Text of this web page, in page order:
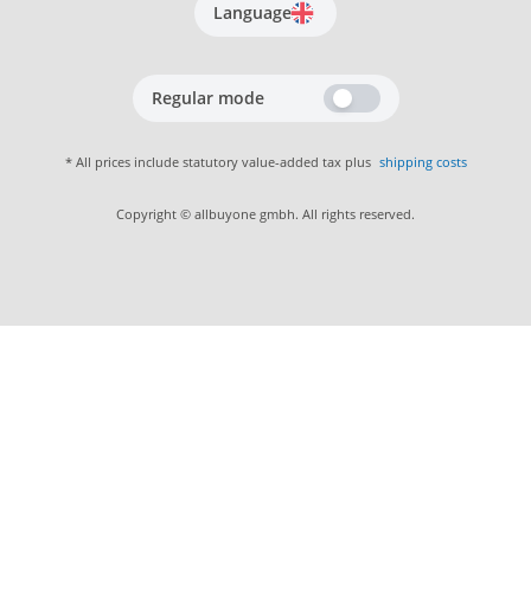
Language
Regular mode
* All prices include statutory value-added tax plus shipping costs
Copyright © allbuyone gmbh. All rights reserved.